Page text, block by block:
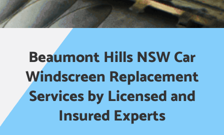
Beaumont Hills NSW Car
Windscreen Replacement
Services by Licensed and
Insured Experts